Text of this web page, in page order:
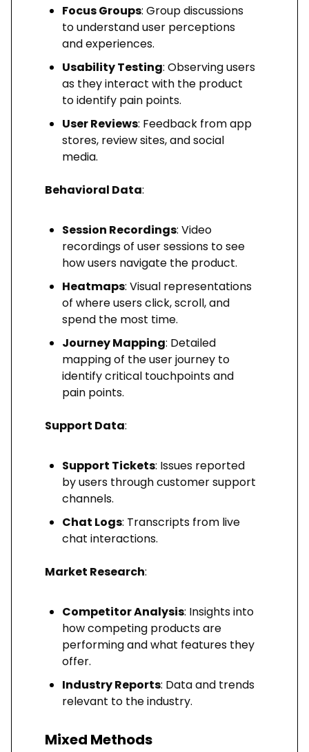
Focus Groups: Group discussions
to understand user perceptions
and experiences.
Usability Testing: Observing users
as they interact with the product
to identify pain points.
User Reviews: Feedback from app
stores, review sites, and social
media.
Behavioral Data:
Session Recordings: Video
recordings of user sessions to see
how users navigate the product.
Heatmaps: Visual representations
of where users click, scroll, and
spend the most time.
Journey Mapping: Detailed
mapping of the user journey to
identify critical touchpoints and
pain points.
Support Data:
Support Tickets: Issues reported
by users through customer support
channels.
Chat Logs: Transcripts from live
chat interactions.
Market Research:
Competitor Analysis: Insights into
how competing products are
performing and what features they
offer.
Industry Reports: Data and trends
relevant to the industry.
Mixed Methods